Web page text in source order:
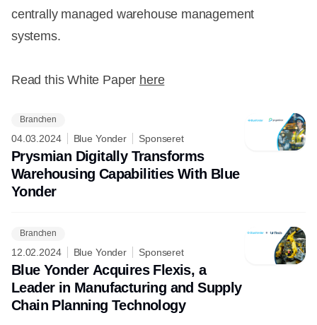
centrally managed warehouse management
systems.
Read this White Paper here
Branchen
04.03.2024 Blue Yonder Sponseret
Prysmian Digitally Transforms
Warehousing Capabilities With Blue
Yonder
Branchen
12.02.2024 Blue Yonder Sponseret
Blue Yonder Acquires Flexis, a
Leader in Manufacturing and Supply
Chain Planning Technology